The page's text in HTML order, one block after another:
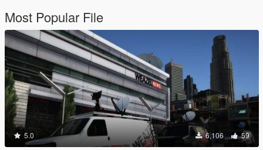
Most Popular File
5.0 6,106 59